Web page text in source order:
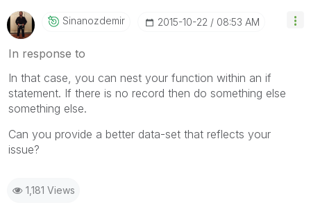
Sinanozdemir ‎2015-10-22 08:53 AM
In response to
In that case, you can nest your function within an if
statement. If there is no record then do something else
something else.
Can you provide a better data-set that reflects your
issue?
1,181 Views